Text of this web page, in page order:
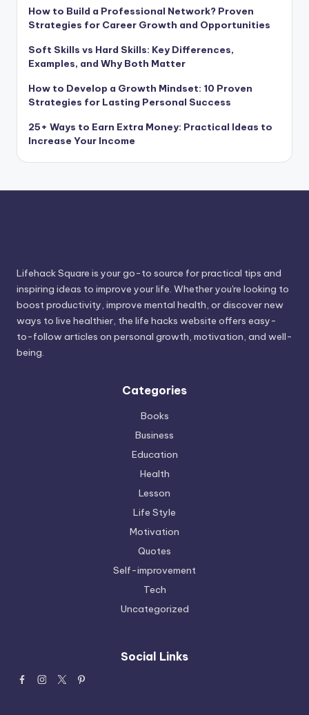
How to Build a Professional Network? Proven
Strategies for Career Growth and Opportunities
Soft Skills vs Hard Skills: Key Differences,
Examples, and Why Both Matter
How to Develop a Growth Mindset: 10 Proven
Strategies for Lasting Personal Success
25+ Ways to Earn Extra Money: Practical Ideas to
Increase Your Income
Lifehack Square is your go-to source for practical tips and
inspiring ideas to improve your life. Whether you're looking to
boost productivity, improve mental health, or discover new
ways to live healthier, the life hacks website offers easy-
to-follow articles on personal growth, motivation, and well-
being.
Categories
Books
Business
Education
Health
Lesson
Life Style
Motivation
Quotes
Self-improvement
Tech
Uncategorized
Social Links